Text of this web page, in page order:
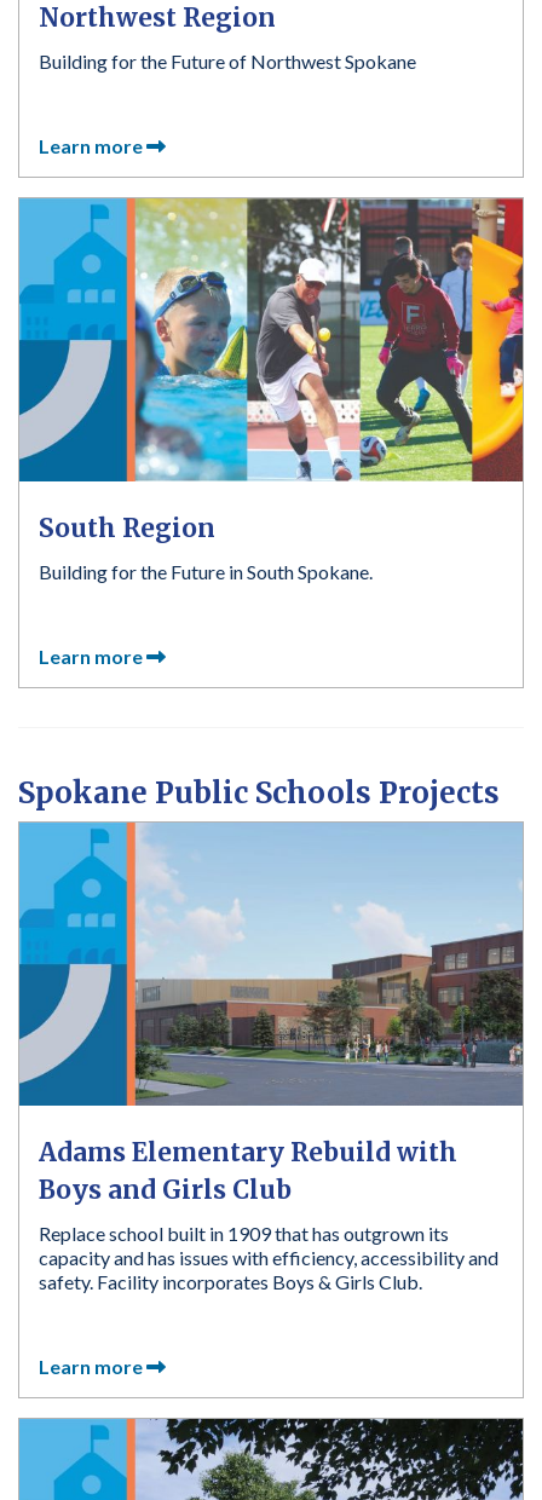
Northwest Region
Building for the Future of Northwest Spokane
Learn more
South Region
Building for the Future in South Spokane.
Learn more
Spokane Public Schools Projects
Adams Elementary Rebuild with
Boys and Girls Club
Replace school built in 1909 that has outgrown its
capacity and has issues with efficiency, accessibility and
safety. Facility incorporates Boys & Girls Club.
Learn more